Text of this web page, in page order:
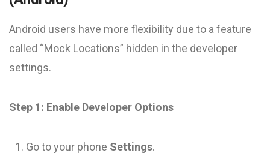
Android users have more flexibility due to a feature
called “Mock Locations” hidden in the developer
settings.
Step 1: Enable Developer Options
Go to your phone Settings.